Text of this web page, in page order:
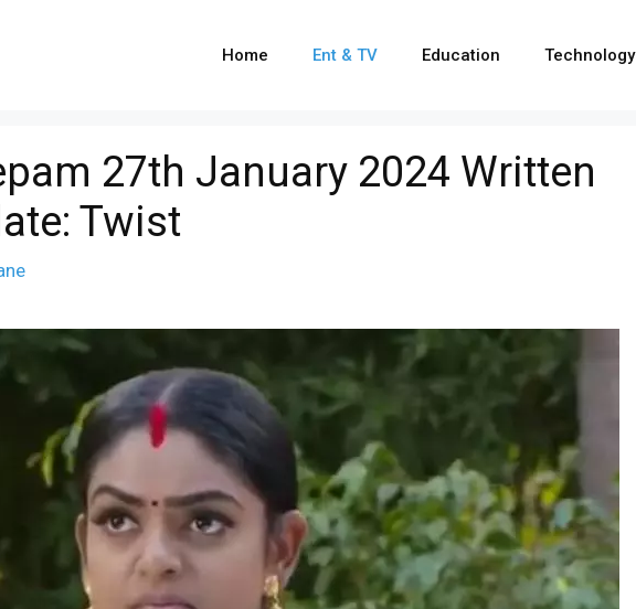
Home Ent & TV Education Technology
27th January 2024 Written
Twist